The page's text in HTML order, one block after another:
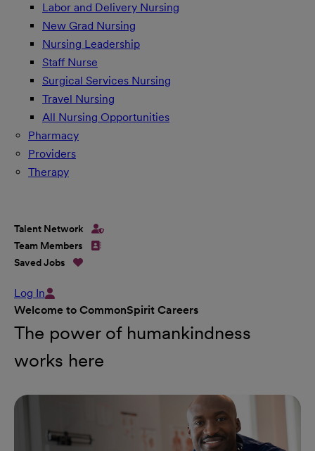
Labor and Delivery Nursing
New Grad Nursing
Nursing Leadership
Staff Nurse
Surgical Services Nursing
Travel Nursing
All Nursing Opportunities
Pharmacy
Providers
Therapy
Talent Network
Team Members
Saved Jobs
Log In
Welcome to CommonSpirit Careers
The power of humankindness
works here